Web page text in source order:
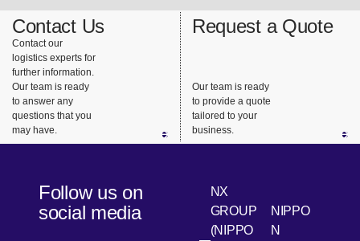
Contact Us
Contact our
logistics experts for
further information.
Our team is ready
to answer any
questions that you
may have.
Request a Quote
Our team is ready
to provide a quote
tailored to your
business.
Follow us on
social media
NX
GROUP
(NIPPO
NIPPO
N